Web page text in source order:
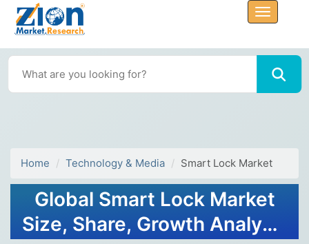
Home Technology & Media Smart Lock Market
Global Smart Lock Market
Size, Share, Growth Analysis